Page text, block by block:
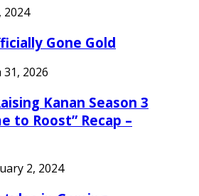
2024
Gone Gold
2026
Kanan Season 3
to Roost” Recap –
2, 2024